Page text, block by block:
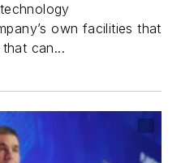
own facilities that
can...